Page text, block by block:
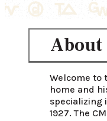
About
Welcome to
home and
specializing
1927. The